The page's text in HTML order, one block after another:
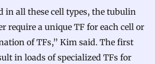
in all these cell types, the tubulin
require a unique TF for each cell or
of TFs,” Kim said. The first
in loads of specialized TFs for